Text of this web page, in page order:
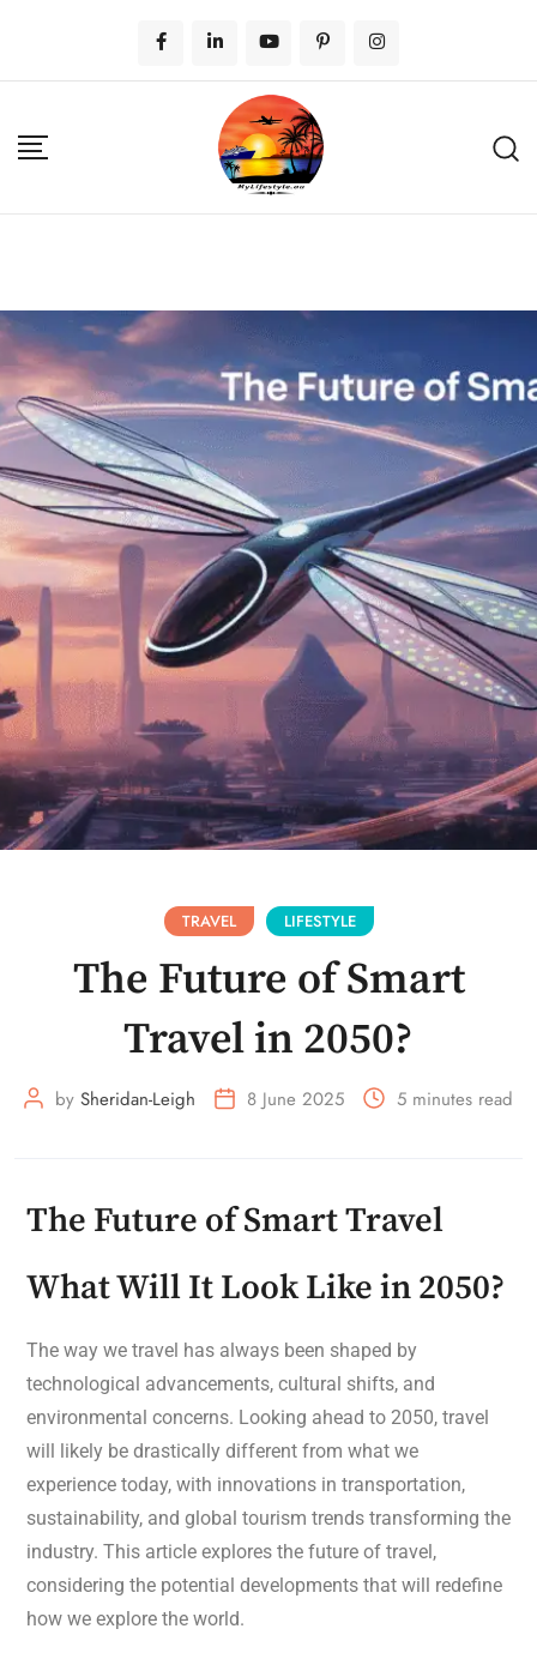
TRAVEL LIFESTYLE
The Future of Smart
Travel in 2050?
by Sheridan-Leigh 8 June 2025 5 minutes read
The Future of Smart Travel
What Will It Look Like in 2050?
The way we travel has always been shaped by
technological advancements, cultural shifts, and
environmental concerns. Looking ahead to 2050, travel
will likely be drastically different from what we
experience today, with innovations in transportation,
sustainability, and global tourism trends transforming the
industry. This article explores the future of travel,
considering the potential developments that will redefine
how we explore the world.